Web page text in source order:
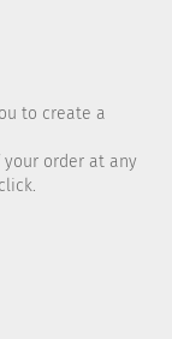
to create a
order at any